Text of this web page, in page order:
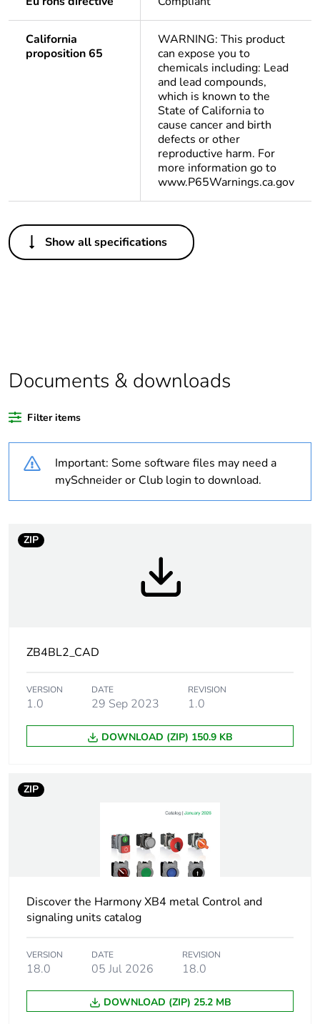
California
proposition 65
WARNING: This product
can expose you to
chemicals including: Lead
and lead compounds,
which is known to the
State of California to
cause cancer and birth
defects or other
reproductive harm. For
more information go to
www.P65Warnings.ca.gov
Others
Legacy weee scope Out
of recycled plastic
content
At least in Europe
Warranty duration(in
18
Component
Shape of signaling
Type of operator spring return
unmarked
colour
Cad overall width 29 mm
Show all specifications
Documents & downloads
Filter items
Important: Some software files may need a
mySchneider or Club login to download.
ZIP
ZB4BL2_CAD
VERSION
1.0
DATE
29 Sep 2023
REVISION
1.0
DOWNLOAD (ZIP) 150.9 KB
ZIP
Discover the Harmony XB4 metal Control and
signaling units catalog
VERSION
18.0
DATE
05 Jul 2026
REVISION
18.0
DOWNLOAD (ZIP) 25.2 MB